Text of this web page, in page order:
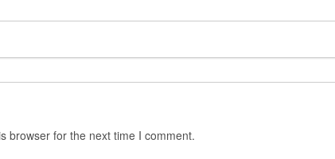
browser for the next time I comment.